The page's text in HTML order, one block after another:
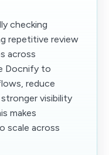
checking
repetitive review
across
Docnify to
reduce
visibility
makes
scale across